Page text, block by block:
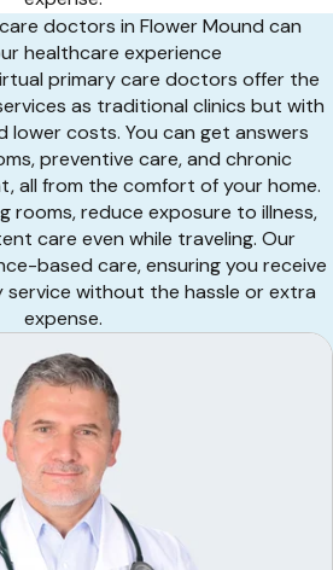
doctors in Flower Mound can
healthcare experience
primary care doctors offer the
as traditional clinics but with
lower costs. You can get answers
preventive care, and chronic
all from the comfort of your home.
rooms, reduce exposure to illness,
care even while traveling. Our
based care, ensuring you receive
service without the hassle or extra
expense.